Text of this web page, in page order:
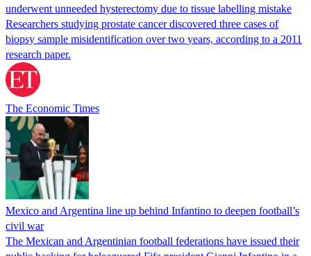
underwent unneeded hysterectomy due to tissue labelling mistake
Researchers studying prostate cancer discovered three cases of
biopsy sample misidentification over two years, according to a 2011
research paper.
The Economic Times
Mexico and Argentina line up behind Infantino to deepen football’s
civil war
The Mexican and Argentinian football federations have issued their